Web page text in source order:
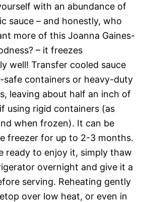
with an abundance of
sauce – and honestly, who
more of this Joanna Gaines-
– it freezes
well! Transfer cooled sauce
safe containers or heavy-duty
leaving about half an inch of
using rigid containers (as
when frozen). It can be
freezer for up to 2-3 months.
ready to enjoy it, simply thaw
overnight and give it a
serving. Reheating gently
over low heat, or even in